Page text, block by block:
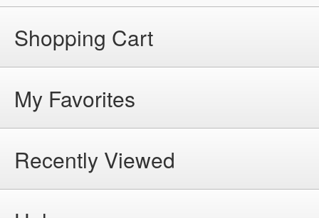
Shopping Cart
My Favorites
Recently Viewed